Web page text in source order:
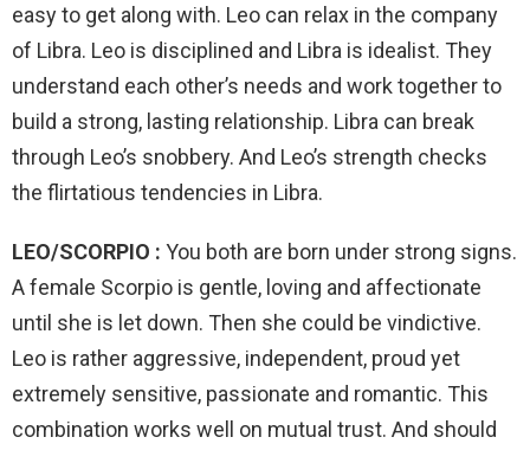
easy to get along with. Leo can relax in the company
of Libra. Leo is disciplined and Libra is idealist. They
understand each other’s needs and work together to
build a strong, lasting relationship. Libra can break
through Leo’s snobbery. And Leo’s strength checks
the flirtatious tendencies in Libra.
LEO/SCORPIO : You both are born under strong signs.
A female Scorpio is gentle, loving and affectionate
until she is let down. Then she could be vindictive.
Leo is rather aggressive, independent, proud yet
extremely sensitive, passionate and romantic. This
combination works well on mutual trust. And should